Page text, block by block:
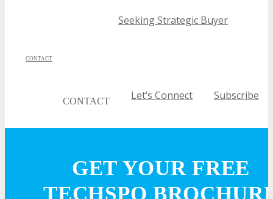
Seeking Strategic Buyer
CONTACT
CONTACT Let’s Connect Subscribe
GET YOUR FREE
TECHSPO